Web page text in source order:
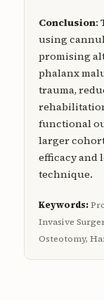
Conclusion:
using
promising
phalanx
trauma,
functional
larger
efficacy and
technique.
Keywords:
Invasive
Osteotomy,